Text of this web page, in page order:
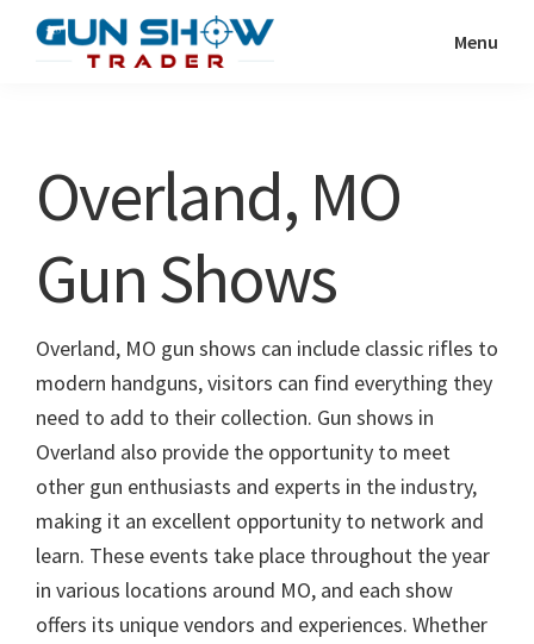
Show
Resource
Menu
Overland, MO
Gun Shows
Overland, MO gun shows can include classic rifles to
modern handguns, visitors can find everything they
need to add to their collection. Gun shows in
Overland also provide the opportunity to meet
other gun enthusiasts and experts in the industry,
making it an excellent opportunity to network and
learn. These events take place throughout the year
in various locations around MO, and each show
offers its unique vendors and experiences. Whether